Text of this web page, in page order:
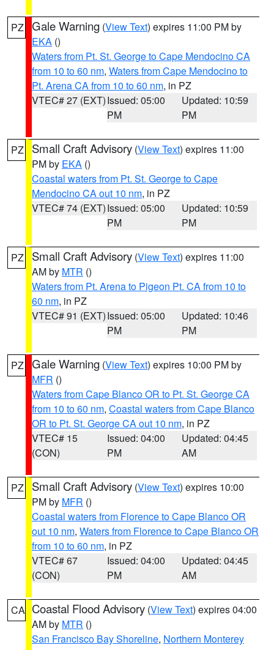
PZ Gale Warning (View Text) expires 11:00 PM by
EKA ()
Waters from Pt. St. George to Cape Mendocino CA
from 10 to 60 nm, Waters from Cape Mendocino to
Pt. Arena CA from 10 to 60 nm, in PZ
VTEC# 27 (EXT)Issued: 05:00
PM
Updated: 10:59
PM
PZ Small Craft Advisory (View Text) expires 11:00
PM by EKA ()
Coastal waters from Pt. St. George to Cape
Mendocino CA out 10 nm, in PZ
VTEC# 74 (EXT)Issued: 05:00
PM
Updated: 10:59
PM
PZ Small Craft Advisory (View Text) expires 11:00
AM by MTR ()
Waters from Pt. Arena to Pigeon Pt. CA from 10 to
60 nm, in PZ
VTEC# 91 (EXT)Issued: 05:00
PM
Updated: 10:46
PM
PZ Gale Warning (View Text) expires 10:00 PM by
MFR ()
Waters from Cape Blanco OR to Pt. St. George CA
from 10 to 60 nm, Coastal waters from Cape Blanco
OR to Pt. St. George CA out 10 nm, in PZ
VTEC# 15
(CON)
Issued: 04:00
PM
Updated: 04:45
AM
PZ Small Craft Advisory (View Text) expires 10:00
PM by MFR ()
Coastal waters from Florence to Cape Blanco OR
out 10 nm, Waters from Florence to Cape Blanco OR
from 10 to 60 nm, in PZ
VTEC# 67
(CON)
Issued: 04:00
PM
Updated: 04:45
AM
CA Coastal Flood Advisory (View Text) expires 04:00
AM by MTR ()
San Francisco Bay Shoreline, Northern Monterey